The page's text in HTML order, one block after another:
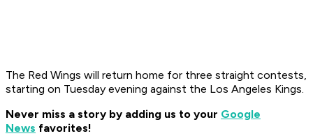
The Red Wings will return home for three straight contests,
starting on Tuesday evening against the Los Angeles Kings.
Never miss a story by adding us to your Google
News favorites!